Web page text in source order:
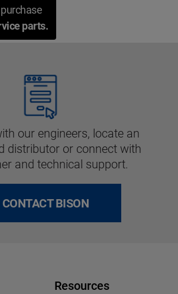
parts.
our engineers, locate an
distributor or connect with
and technical support.
CONTACT BISON
Resources